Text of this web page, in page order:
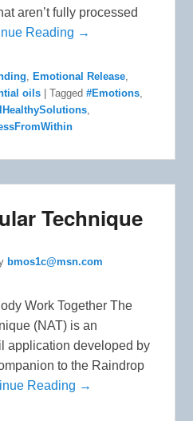
aren’t fully processed
Reading →
Emotional Release
oils |Tagged #Emotions
Technique
bmos1c@msn.com
Work Together The
(NAT) is an
application developed by
to the Raindrop
Reading →